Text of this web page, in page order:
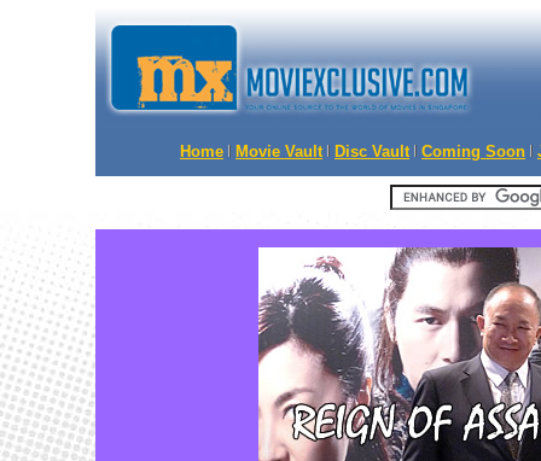
Home Movie Vault Disc Vault Coming Soon